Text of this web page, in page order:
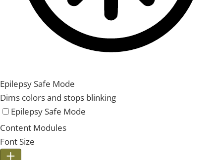
Epilepsy Safe Mode
Dims colors and stops blinking
Epilepsy Safe Mode
Content Modules
Font Size